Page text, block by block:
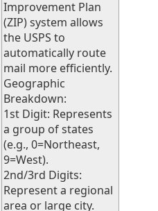
Improvement Plan
(ZIP) system allows
the USPS to
automatically route
mail more efficiently.
Geographic
Breakdown:
1st Digit: Represents
a group of states
(e.g., 0=Northeast,
9=West).
2nd/3rd Digits:
Represent a regional
area or large city.